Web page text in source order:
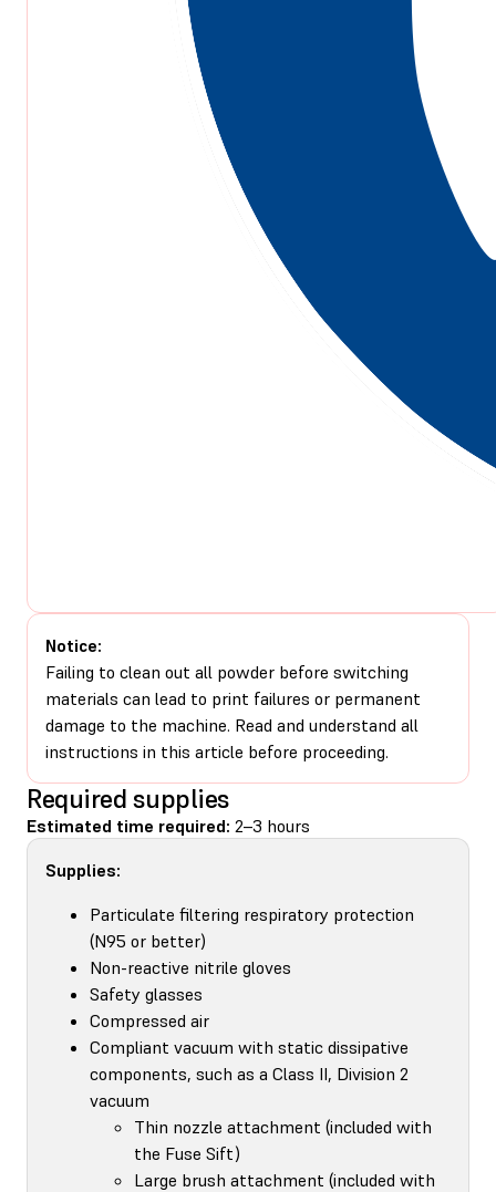
Notice:
Failing to clean out all powder before switching
materials can lead to print failures or permanent
damage to the machine. Read and understand all
instructions in this article before proceeding.
Required supplies
Estimated time required: 2–3 hours
Supplies:
Particulate filtering respiratory protection
(N95 or better)
Non-reactive nitrile gloves
Safety glasses
Compressed air
Compliant vacuum with static dissipative
components, such as a Class II, Division 2
vacuum
Thin nozzle attachment (included with
the Fuse Sift)
Large brush attachment (included with